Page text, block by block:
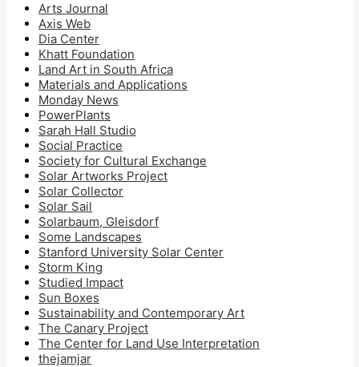
Arts Journal
Axis Web
Dia Center
Khatt Foundation
Land Art in South Africa
Materials and Applications
Monday News
PowerPlants
Sarah Hall Studio
Social Practice
Society for Cultural Exchange
Solar Artworks Project
Solar Collector
Solar Sail
Solarbaum, Gleisdorf
Some Landscapes
Stanford University Solar Center
Storm King
Studied Impact
Sun Boxes
Sustainability and Contemporary Art
The Canary Project
The Center for Land Use Interpretation
thejamjar